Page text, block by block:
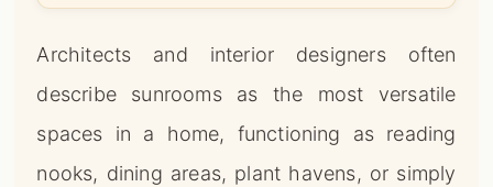
Architects and interior designers often
describe sunrooms as the most versatile
spaces in a home, functioning as reading
nooks, dining areas, plant havens, or simply